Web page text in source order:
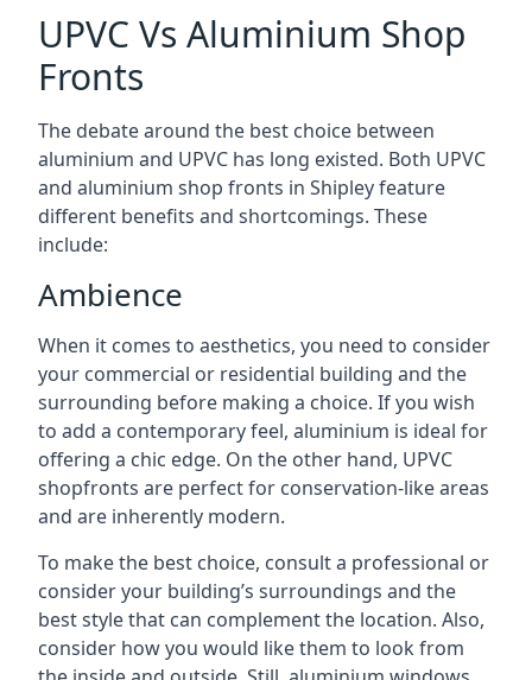
UPVC Vs Aluminium Shop
Fronts
The debate around the best choice between
aluminium and UPVC has long existed. Both UPVC
and aluminium shop fronts in Shipley feature
different benefits and shortcomings. These
include:
Ambience
When it comes to aesthetics, you need to consider
your commercial or residential building and the
surrounding before making a choice. If you wish
to add a contemporary feel, aluminium is ideal for
offering a chic edge. On the other hand, UPVC
shopfronts are perfect for conservation-like areas
and are inherently modern.
To make the best choice, consult a professional or
consider your building’s surroundings and the
best style that can complement the location. Also,
consider how you would like them to look from